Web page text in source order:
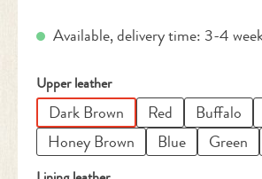
Available, delivery time: 3-4
Select
Upper leather
Dark Brown Red Buffalo
Honey Brown
Blue Green